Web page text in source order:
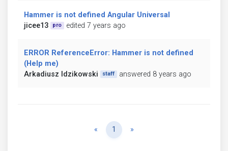
Hammer is not defined Angular Universal
jicee13
pro edited 7 years ago
ERROR ReferenceError: Hammer is not defined
(Help me)
Arkadiusz Idzikowski
staff answered 8 years ago
« Previous
1 »